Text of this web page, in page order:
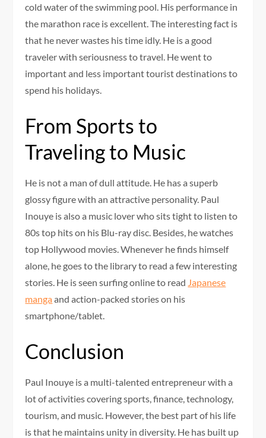
cold water of the swimming pool. His performance in
the marathon race is excellent. The interesting fact is
that he never wastes his time idly. He is a good
traveler with seriousness to travel. He went to
important and less important tourist destinations to
spend his holidays.
From Sports to
Traveling to Music
He is not a man of dull attitude. He has a superb
glossy figure with an attractive personality. Paul
Inouye is also a music lover who sits tight to listen to
80s top hits on his Blu-ray disc. Besides, he watches
top Hollywood movies. Whenever he finds himself
alone, he goes to the library to read a few interesting
stories. He is seen surfing online to read Japanese
mangaand action-packed stories on his
smartphone/tablet.
Conclusion
Paul Inouye is a multi-talented entrepreneur with a
lot of activities covering sports, finance, technology,
tourism, and music. However, the best part of his life
is that he maintains unity in diversity. He has built up